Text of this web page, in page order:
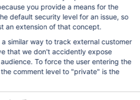
you provide a means for the
default security level for an issue, so
an extension of that concept.
a similar way to track external customer
that we don't accidently expose
To force the user entering the
comment level to "private" is the